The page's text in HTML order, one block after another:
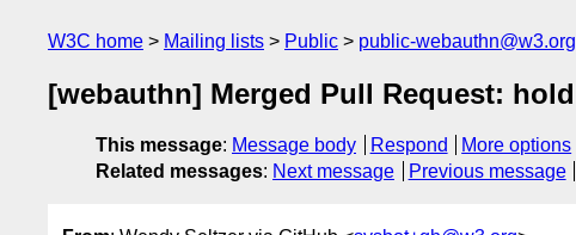
W3C home Mailing lists Public public-webauthn@w3.org
[webauthn] Merged Pull Request:
This message: Message body Respond
More options
Related messages: Next message Previous message